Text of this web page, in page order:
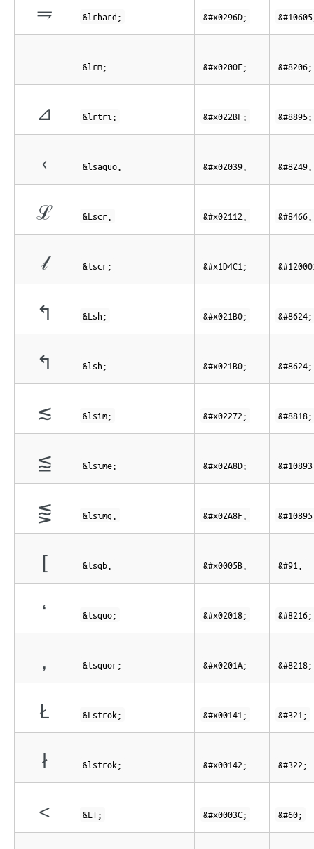
⥭ &lrhard; &#x0296D;
&lrm; &#x0200E; &#8206;
⊿ &lrtri; &#x022BF; &#8895;
‹ &lsaquo; &#x02039; &#8249;
ℒ &Lscr; &#x02112; &#8466;
𝓁 &lscr; &#x1D4C1;
↰ &Lsh; &#x021B0; &#8624;
↰ &lsh; &#x021B0; &#8624;
≲ &lsim; &#x02272; &#8818;
⪍ &lsime; &#x02A8D;
⪏ &lsimg; &#x02A8F;
[ &lsqb; &#x0005B; &#91;
‘ &lsquo; &#x02018; &#8216;
‚ &lsquor; &#x0201A; &#8218;
Ł &Lstrok; &#x00141; &#321;
ł &lstrok; &#x00142; &#322;
< &LT; &#x0003C; &#60;